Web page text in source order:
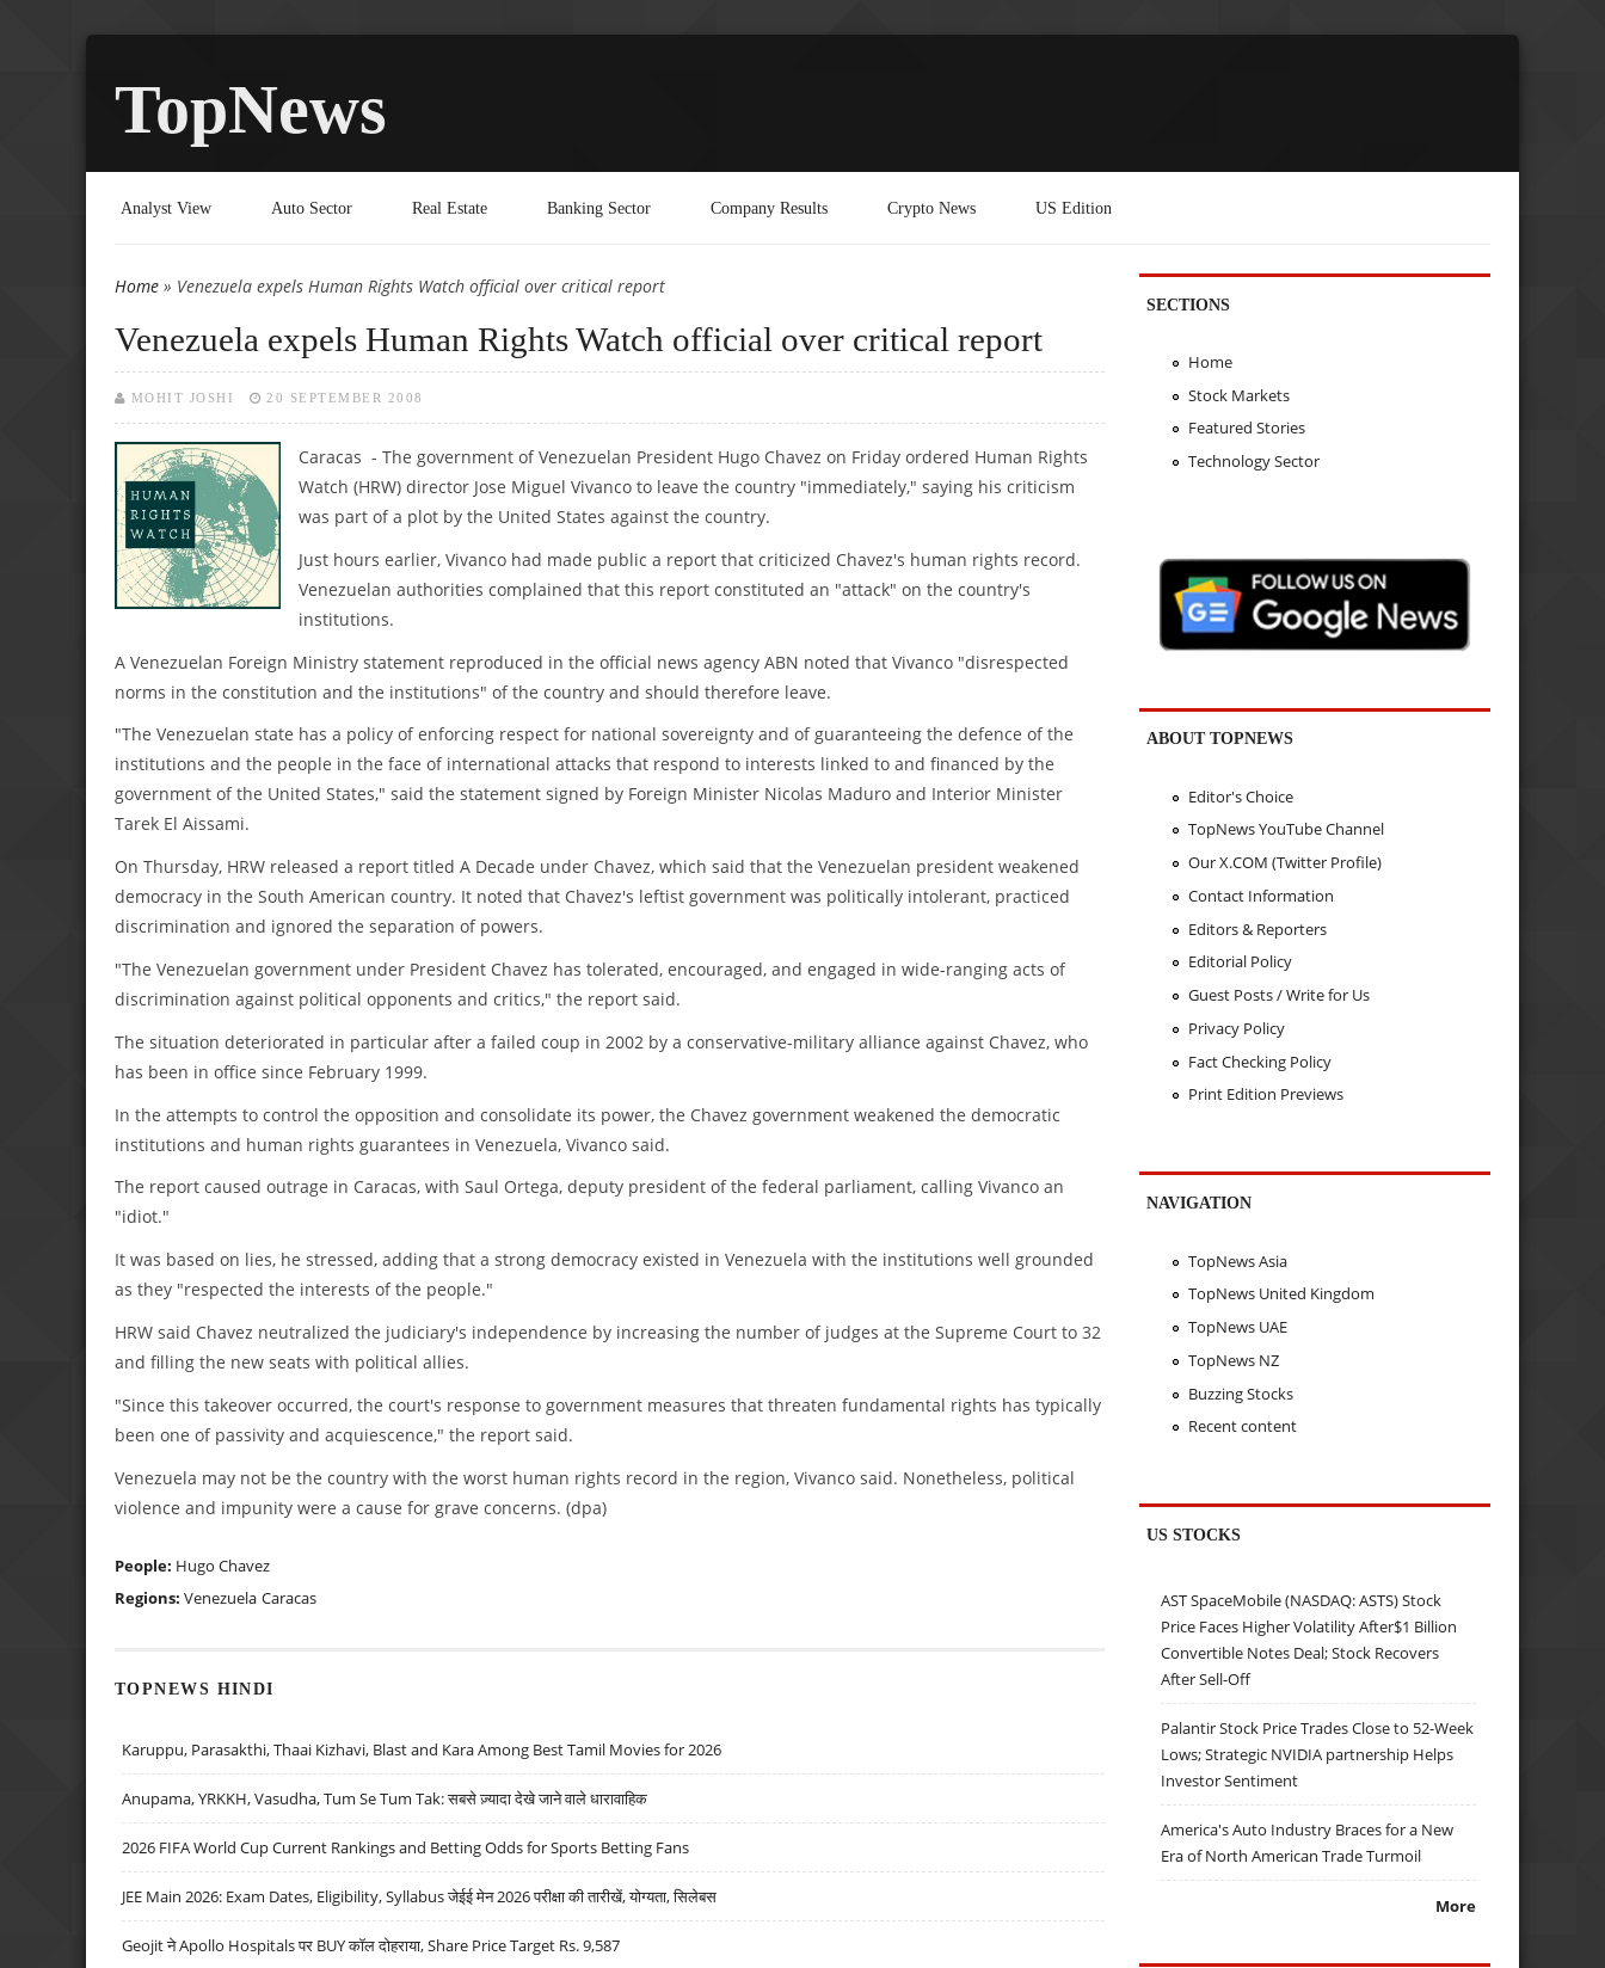
TopNews
Analyst View Auto Sector Real Estate Banking Sector Company Results Crypto News US Edition
You are here
Home » Venezuela expels Human Rights Watch official over critical report
Venezuela expels Human Rights Watch official over critical report
MOHIT JOSHI 20 SEPTEMBER 2008
Caracas - The government of Venezuelan President Hugo Chavez on Friday ordered Human Rights
Watch (HRW) director Jose Miguel Vivanco to leave the country "immediately," saying his criticism
was part of a plot by the United States against the country.
Just hours earlier, Vivanco had made public a report that criticized Chavez's human rights record.
Venezuelan authorities complained that this report constituted an "attack" on the country's
institutions.
A Venezuelan Foreign Ministry statement reproduced in the official news agency ABN noted that Vivanco "disrespected
norms in the constitution and the institutions" of the country and should therefore leave.
"The Venezuelan state has a policy of enforcing respect for national sovereignty and of guaranteeing the defence of the
institutions and the people in the face of international attacks that respond to interests linked to and financed by the
government of the United States," said the statement signed by Foreign Minister Nicolas Maduro and Interior Minister
Tarek El Aissami.
On Thursday, HRW released a report titled A Decade under Chavez, which said that the Venezuelan president weakened
democracy in the South American country. It noted that Chavez's leftist government was politically intolerant, practiced
discrimination and ignored the separation of powers.
"The Venezuelan government under President Chavez has tolerated, encouraged, and engaged in wide-ranging acts of
discrimination against political opponents and critics," the report said.
The situation deteriorated in particular after a failed coup in 2002 by a conservative-military alliance against Chavez, who
has been in office since February 1999.
In the attempts to control the opposition and consolidate its power, the Chavez government weakened the democratic
institutions and human rights guarantees in Venezuela, Vivanco said.
The report caused outrage in Caracas, with Saul Ortega, deputy president of the federal parliament, calling Vivanco an
"idiot."
It was based on lies, he stressed, adding that a strong democracy existed in Venezuela with the institutions well grounded
as they "respected the interests of the people."
HRW said Chavez neutralized the judiciary's independence by increasing the number of judges at the Supreme Court to 32
and filling the new seats with political allies.
"Since this takeover occurred, the court's response to government measures that threaten fundamental rights has typically
been one of passivity and acquiescence," the report said.
Venezuela may not be the country with the worst human rights record in the region, Vivanco said. Nonetheless, political
violence and impunity were a cause for grave concerns. (dpa)
People: Hugo Chavez
Regions: Venezuela Caracas
TOPNEWS HINDI
Karuppu, Parasakthi, Thaai Kizhavi, Blast and Kara Among Best Tamil Movies for 2026
Anupama, YRKKH, Vasudha, Tum Se Tum Tak: सबसे ज़्यादा देखे जाने वाले धारावाहिक
2026 FIFA World Cup Current Rankings and Betting Odds for Sports Betting Fans
JEE Main 2026: Exam Dates, Eligibility, Syllabus जेईई मेन 2026 परीक्षा की तारीखें, योग्यता, सिलेबस
Geojit ने Apollo Hospitals पर BUY कॉल दोहराया, Share Price Target Rs. 9,587
SECTIONS
Home
Stock Markets
Featured Stories
Technology Sector
ABOUT TOPNEWS
Editor's Choice
TopNews YouTube Channel
Our X.COM (Twitter Profile)
Contact Information
Editors & Reporters
Editorial Policy
Guest Posts / Write for Us
Privacy Policy
Fact Checking Policy
Print Edition Previews
NAVIGATION
TopNews Asia
TopNews United Kingdom
TopNews UAE
TopNews NZ
Buzzing Stocks
Recent content
US STOCKS
AST SpaceMobile (NASDAQ: ASTS) Stock
Price Faces Higher Volatility After$1 Billion
Convertible Notes Deal; Stock Recovers
After Sell-Off
Palantir Stock Price Trades Close to 52-Week
Lows; Strategic NVIDIA partnership Helps
Investor Sentiment
America's Auto Industry Braces for a New
Era of North American Trade Turmoil
More